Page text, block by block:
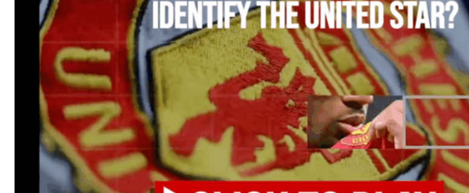
Manchester United legend Rio Ferdinand launched a passionate defence of Alejandro Garnacho after the winger was
Garnacho produced another underwhelming performanceas United were held to a 1-1 draw by Ipswich Town at Old
The Argentina international started as one of the two most advanced midfielders in Ruben Amorim’s preferred 3-4-3